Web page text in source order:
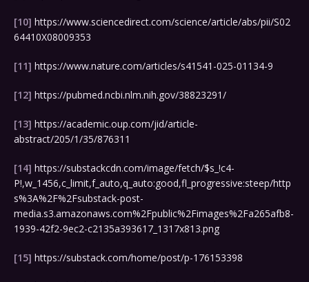
[10] https://www.sciencedirect.com/science/article/abs/pii/S02
64410X08009353
[11] https://www.nature.com/articles/s41541-025-01134-9
[12] https://pubmed.ncbi.nlm.nih.gov/38823291/
[13] https://academic.oup.com/jid/article-
abstract/205/1/35/876311
[14] https://substackcdn.com/image/fetch/$s_!c4-
P!,w_1456,c_limit,f_auto,q_auto:good,fl_progressive:steep/http
s%3A%2F%2Fsubstack-post-
media.s3.amazonaws.com%2Fpublic%2Fimages%2Fa265afb8-
1939-42f2-9ec2-c2135a393617_1317x813.png
[15] https://substack.com/home/post/p-176153398